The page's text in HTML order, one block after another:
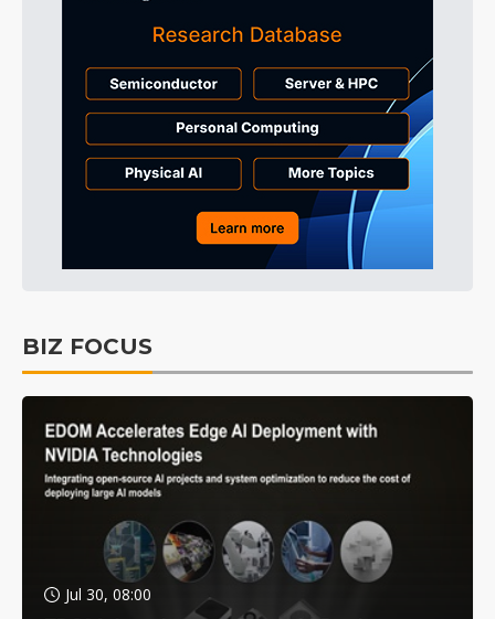
BIZ FOCUS
Jul 30, 08:00